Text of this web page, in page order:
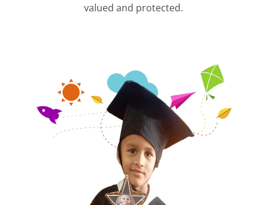
valued and protected.